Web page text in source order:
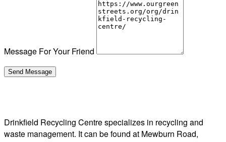
Message For Your Friend
Drinkfield Recycling Centre specializes in recycling and
waste management. It can be found at Mewburn Road,